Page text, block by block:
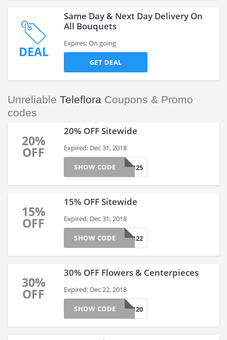
DEAL
Same Day & Next Day Delivery On
All Bouquets
Expires: On going
GET DEAL
Unreliable Teleflora Coupons & Promo
codes
20%
OFF
20% OFF Sitewide
Expired: Dec 31, 2018
AFLS17125
SHOW CODE
15%
OFF
15% OFF Sitewide
Expired: Dec 31, 2018
AFLS17122
SHOW CODE
30%
OFF
30% OFF Flowers & Centerpieces
Expired: Dec 22, 2018
AFLS171120
SHOW CODE